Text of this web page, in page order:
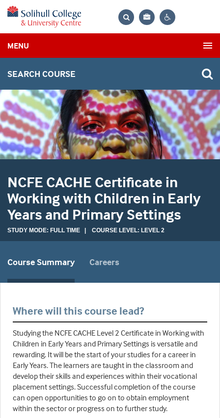
Bag
MENU
SEARCH COURSE
NCFE CACHE Certificate in
Working with Children in Early
Years and Primary Settings
STUDY MODE: FULL TIME | COURSE LEVEL: LEVEL 2
Course Summary Careers
Where will this course lead?
Studying the NCFE CACHE Level 2 Certificate in Working with
Children in Early Years and Primary Settings is versatile and
rewarding. It will be the start of your studies for a career in
Early Years. The learners are taught in the classroom and
develop their skills and experiences within their vocational
placement settings. Successful completion of the course
can open opportunities to go on to obtain employment
within the sector or progress on to further study.